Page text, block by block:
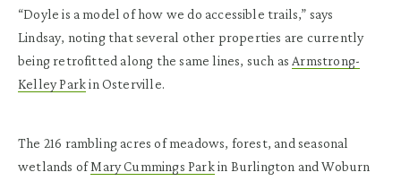
“Doyle is a model of how we do accessible trails,” says
Lindsay, noting that several other properties are currently
being retrofitted along the same lines, such asArmstrong-
Kelley Parkin Osterville.
The 216 rambling acres of meadows, forest, and seasonal
wetlands ofMary Cummings Parkin Burlington and Woburn